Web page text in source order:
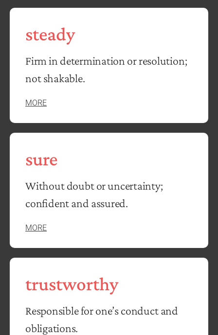
steady
Firm in determination or resolution;
not shakable.
MORE
sure
Without doubt or uncertainty;
confident and assured.
MORE
trustworthy
Responsible for one’s conduct and
obligations.